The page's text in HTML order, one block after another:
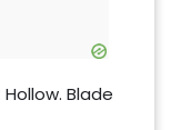
Blade